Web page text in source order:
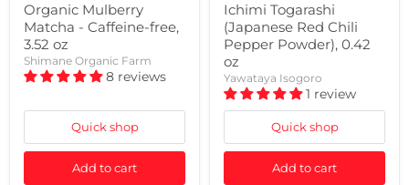
Organic Mulberry
Matcha - Caffeine-free,
3.52 oz
Shimane Organic Farm
8 reviews
Quick shop
Add to cart
Ichimi Togarashi
(Japanese Red Chili
Pepper Powder), 0.42
oz
Yawataya Isogoro
1 review
Quick shop
Add to cart